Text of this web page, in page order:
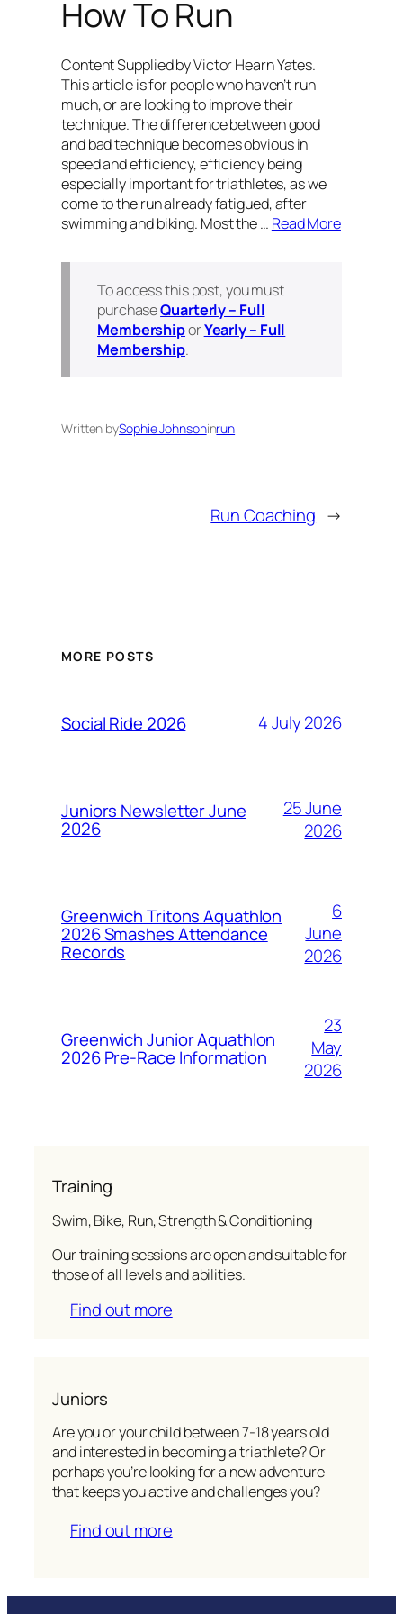
How To Run
Content Supplied by Victor Hearn Yates.
This article is for people who haven’t run
much, or are looking to improve their
technique. The difference between good
and bad technique becomes obvious in
speed and efficiency, efficiency being
especially important for triathletes, as we
come to the run already fatigued, after
swimming and biking. Most the … Read More
To access this post, you must
purchaseQuarterly – Full
MembershiporYearly – Full
Membership.
Written bySophie Johnsoninrun
Run Coaching →
MORE POSTS
Social Ride 2026 4 July 2026
Juniors Newsletter June
2026
25 June
2026
Greenwich Tritons Aquathlon
2026 Smashes Attendance
Records
6
June
2026
Greenwich Junior Aquathlon
2026 Pre-Race Information
23
May
2026
Training
Swim, Bike, Run, Strength & Conditioning
Our training sessions are open and suitable for
those of all levels and abilities.
Find out more
Juniors
Are you or your child between 7-18 years old
and interested in becoming a triathlete? Or
perhaps you’re looking for a new adventure
that keeps you active and challenges you?
Find out more